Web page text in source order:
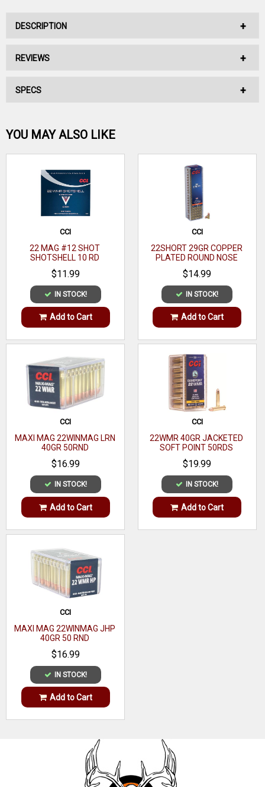
DESCRIPTION
Swift Scirocco II, 6.5 Creedmoor, 130 Grain, Swift Scirocco,
REVIEWS
No reviews have been written for this product.
Be the first one!
WRITE A REVIEW
SPECS
YOU MAY ALSO LIKE
CCI
22 MAG #12 SHOT
SHOTSHELL 10 RD
$11.99
IN STOCK!
Add to Cart
CCI
22SHORT 29GR COPPER
PLATED ROUND NOSE
100RDS
$14.99
IN STOCK!
Add to Cart
CCI
MAXI MAG 22WINMAG LRN
40GR 50RND
$16.99
IN STOCK!
Add to Cart
CCI
22WMR 40GR JACKETED
SOFT POINT 50RDS
$19.99
IN STOCK!
Add to Cart
CCI
MAXI MAG 22WINMAG JHP
40GR 50 RND
$16.99
IN STOCK!
Add to Cart